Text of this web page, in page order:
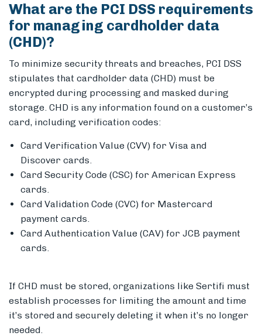
What are the PCI DSS requirements
for managing cardholder data
(CHD)?
To minimize security threats and breaches, PCI DSS
stipulates that cardholder data (CHD) must be
encrypted during processing and masked during
storage. CHD is any information found on a customer’s
card, including verification codes:
Card Verification Value (CVV) for Visa and
Discover cards.
Card Security Code (CSC) for American Express
cards.
Card Validation Code (CVC) for Mastercard
payment cards.
Card Authentication Value (CAV) for JCB payment
cards.
If CHD must be stored, organizations like Sertifi must
establish processes for limiting the amount and time
it’s stored and securely deleting it when it’s no longer
needed.